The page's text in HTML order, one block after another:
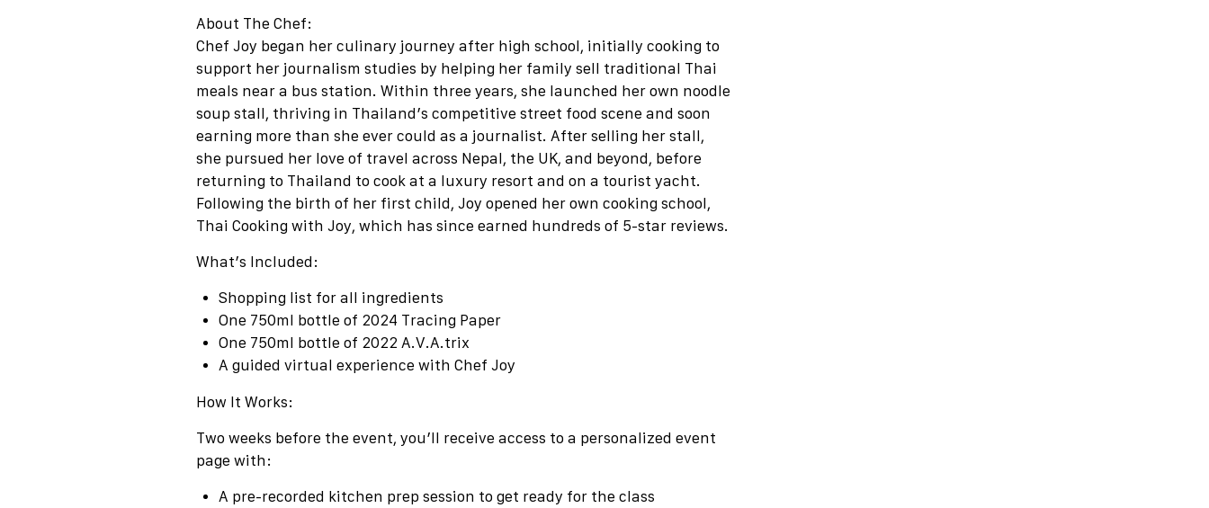
About The Chef:
Chef Joy began her culinary journey after high school, initially cooking to
support her journalism studies by helping her family sell traditional Thai
meals near a bus station. Within three years, she launched her own noodle
soup stall, thriving in Thailand’s competitive street food scene and soon
earning more than she ever could as a journalist. After selling her stall,
she pursued her love of travel across Nepal, the UK, and beyond, before
returning to Thailand to cook at a luxury resort and on a tourist yacht.
Following the birth of her first child, Joy opened her own cooking school,
Thai Cooking with Joy, which has since earned hundreds of 5-star reviews.
What’s Included:
Shopping list for all ingredients
One 750ml bottle of 2024 Tracing Paper
One 750ml bottle of 2022 A.V.A.trix
A guided virtual experience with ChefJoy
How It Works:
Two weeks before the event, you’ll receive access to a personalized event
page with:
A pre-recorded kitchen prep session to get ready for the class